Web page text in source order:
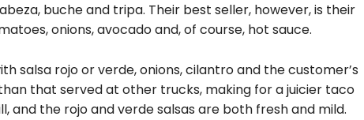
buche and tripa. Their best seller, however, is their
onions, avocado and, of course, hot sauce.
salsa rojo or verde, onions, cilantro and the customer’s
that served at other trucks, making for a juicier taco
the rojo and verde salsas are both fresh and mild.